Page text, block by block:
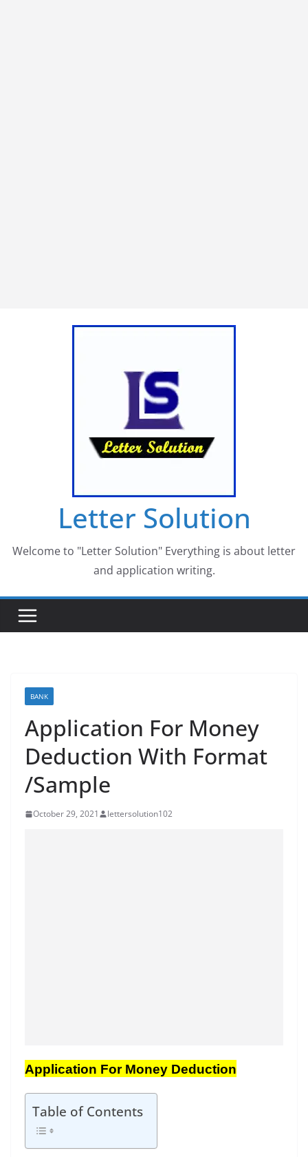
Letter Solution
Welcome to "Letter Solution" Everything is about letter
and application writing.
BANK
Application For Money
Deduction With Format
/Sample
October 29, 2021 lettersolution102
Application For Money Deduction
Table of Contents